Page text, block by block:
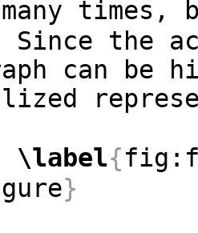
can be
\label{
}